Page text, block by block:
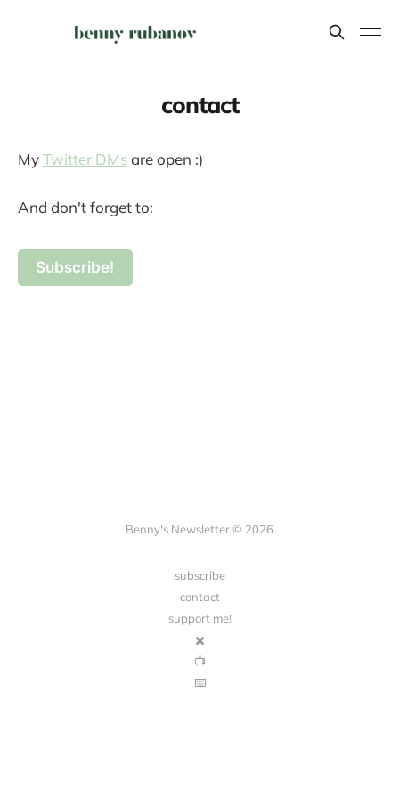
contact
MyTwitter DMsare open :)
And don't forget to:
Subscribe!
Benny's Newsletter © 2026
subscribe
contact
support me!
✖️
📺
⌨️